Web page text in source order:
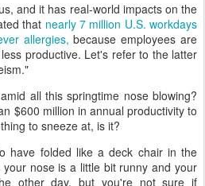
and it has real-world impacts on the
that nearly 7 million U.S. workdays
allergies, because employees are
productive. Let's refer to the latter
all this springtime nose blowing?
$600 million in annual productivity to
to sneeze at, is it?
have folded like a deck chair in the
nose is a little bit runny and your
other day, but you're not sure if